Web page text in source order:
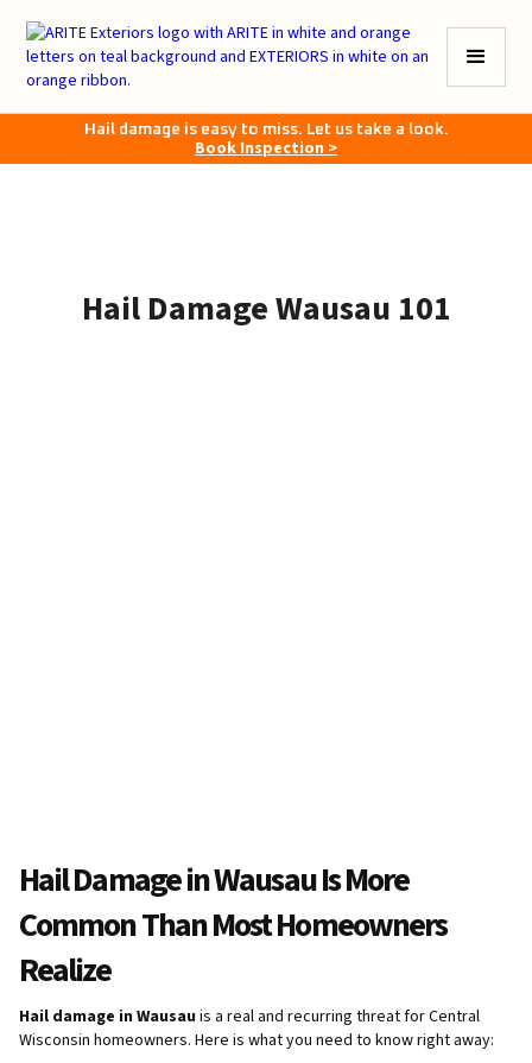
Hail damage is easy to miss. Let us take a look.
Book Inspection >
Hail Damage Wausau 101
Hail Damage in Wausau Is More
Common Than Most Homeowners
Realize
Hail damage in Wausau is a real and recurring threat for Central
Wisconsin homeowners. Here is what you need to know right away: